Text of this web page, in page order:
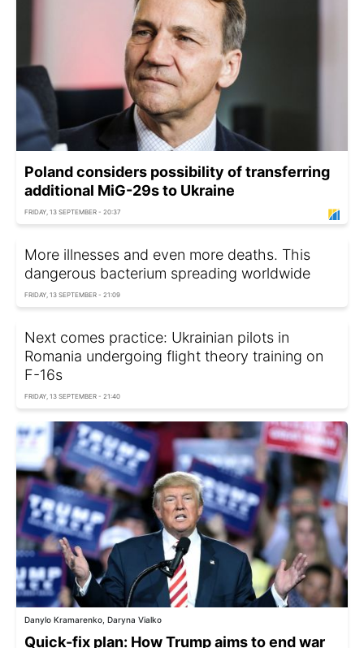
Poland considers possibility of transferring
additional MiG-29s to Ukraine
FRIDAY, 13 SEPTEMBER - 20:37
More illnesses and even more deaths. This
dangerous bacterium spreading worldwide
FRIDAY, 13 SEPTEMBER - 21:09
Next comes practice: Ukrainian pilots in
Romania undergoing flight theory training on
F-16s
FRIDAY, 13 SEPTEMBER - 21:40
Danylo Kramarenko, Daryna Vialko
Quick-fix plan: How Trump aims to end war